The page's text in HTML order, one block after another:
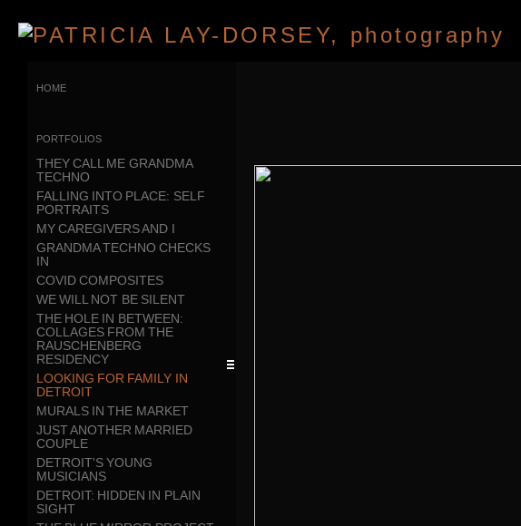
home
portfolios
THEY CALL ME GRANDMA
TECHNO
FALLING INTO PLACE: SELF
PORTRAITS
MY CAREGIVERS AND I
GRANDMA TECHNO CHECKS
IN
COVID COMPOSITES
WE WILL NOT BE SILENT
THE HOLE IN BETWEEN:
COLLAGES FROM THE
RAUSCHENBERG
RESIDENCY
LOOKING FOR FAMILY IN
DETROIT
MURALS IN THE MARKET
JUST ANOTHER MARRIED
COUPLE
DETROIT'S YOUNG
MUSICIANS
DETROIT: HIDDEN IN PLAIN
SIGHT